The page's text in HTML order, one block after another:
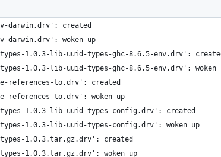
src=&quot;https://
darwin.drv': created
darwin.drv': woken up
types-1.0.3-lib-uuid-types-ghc-8.6.5-env.drv':
1.0.3-lib-uuid-types-ghc-8.6.5-env.drv': woken
references-to.drv': created
references-to.drv': woken up
types-1.0.3-lib-uuid-types-config.drv': created
types-1.0.3-lib-uuid-types-config.drv': woken up
types-1.0.3.tar.gz.drv': created
1.0.3.tar.gz.drv': woken up